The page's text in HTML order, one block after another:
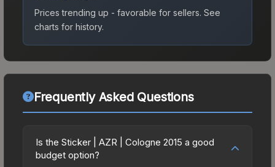
Prices trending up - favorable for sellers. See
charts for history.
Frequently Asked Questions
Is the Sticker | AZR | Cologne 2015 a good
budget option?